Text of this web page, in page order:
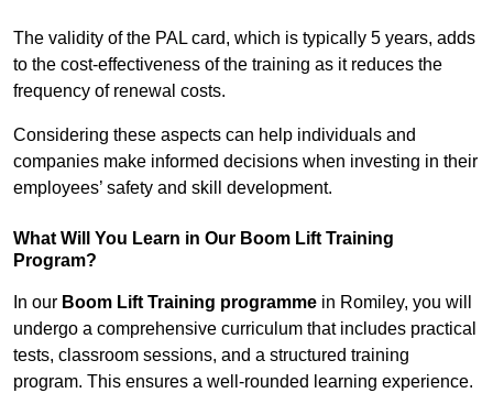
The validity of the PAL card, which is typically 5 years, adds
to the cost-effectiveness of the training as it reduces the
frequency of renewal costs.
Considering these aspects can help individuals and
companies make informed decisions when investing in their
employees’ safety and skill development.
What Will You Learn in Our Boom Lift Training
Program?
In our Boom Lift Training programme in Romiley, you will
undergo a comprehensive curriculum that includes practical
tests, classroom sessions, and a structured training
program. This ensures a well-rounded learning experience.